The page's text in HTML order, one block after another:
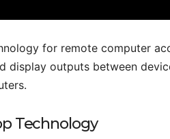
for remote computer
display outputs between
Technology